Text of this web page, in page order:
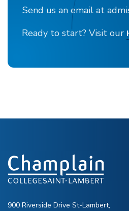
Send us an email at
Ready to start? Visit our
900 Riverside Drive St-Lambert,